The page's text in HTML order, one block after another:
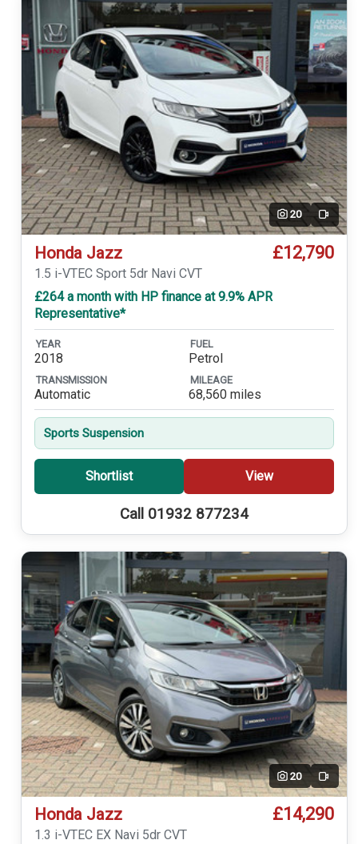
20 Video
Honda Jazz £12,790
1.5 i-VTEC Sport 5dr Navi CVT
£264 a month with HP finance at 9.9% APR
Representative*
YEAR
2018
FUEL
Petrol
TRANSMISSION
Automatic
MILEAGE
68,560 miles
Sports Suspension
Shortlist View
Call 01932 877234
20 Video
Honda Jazz £14,290
1.3 i-VTEC EX Navi 5dr CVT